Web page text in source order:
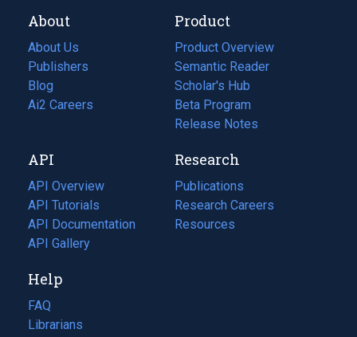
About
About Us
Publishers
Blog
(opens
in
tab)
Ai2 Careers
(opens
new
tab)
Product
Product Overview
Semantic Reader
Scholar's Hub
Beta Program
Release Notes
API
API Overview
API Tutorials
API Documentation
(opens
in
new
tab)
API Gallery
Research
Publications
(opens
in
a
Research Careers
(opens
in
Resources
(opens
Help
FAQ
Librarians